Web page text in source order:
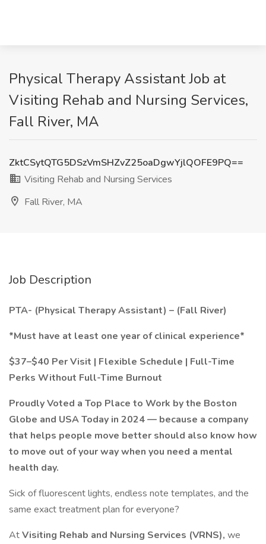
Physical Therapy Assistant Job at
Visiting Rehab and Nursing Services,
Fall River, MA
ZktCSytQTG5DSzVmSHZvZ25oaDgwYjlQOFE9PQ==
Visiting Rehab and Nursing Services
Fall River, MA
Job Description
PTA- (Physical Therapy Assistant) – (Fall River)
*Must have at least one year of clinical experience*
$37–$40 Per Visit | Flexible Schedule | Full-Time
Perks Without Full-Time Burnout
Proudly Voted a Top Place to Work by the Boston
Globe and USA Today in 2024 — because a company
that helps people move better should also know how
to move out of your way when you need a mental
health day.
Sick of fluorescent lights, endless note templates, and the
same exact treatment plan for everyone?
AtVisiting Rehab and Nursing Services (VRNS), we